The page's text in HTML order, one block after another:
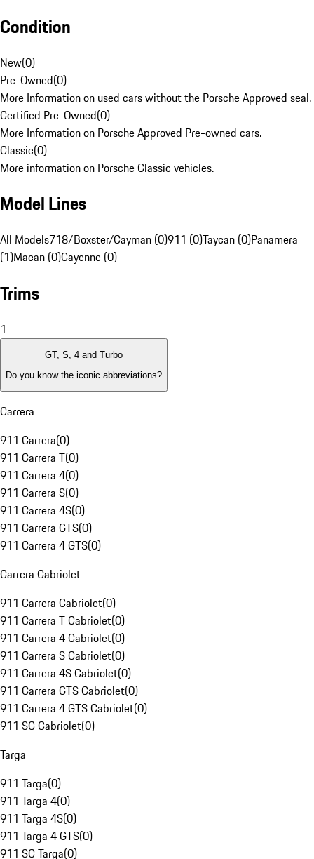
Condition
New(0)
Pre-Owned(0)
More Information on used cars without the Porsche Approved seal.
Certified Pre-Owned(0)
More Information on Porsche Approved Pre-owned cars.
Classic(0)
More information on Porsche Classic vehicles.
Model Lines
All Models718/Boxster/Cayman (0)911 (0)Taycan (0)Panamera
(1)Macan (0)Cayenne (0)
Trims
1
GT, S, 4 and Turbo
Do you know the iconic abbreviations?
Carrera
911 Carrera(0)
911 Carrera T(0)
911 Carrera 4(0)
911 Carrera S(0)
911 Carrera 4S(0)
911 Carrera GTS(0)
911 Carrera 4 GTS(0)
Carrera Cabriolet
911 Carrera Cabriolet(0)
911 Carrera T Cabriolet(0)
911 Carrera 4 Cabriolet(0)
911 Carrera S Cabriolet(0)
911 Carrera 4S Cabriolet(0)
911 Carrera GTS Cabriolet(0)
911 Carrera 4 GTS Cabriolet(0)
911 SC Cabriolet(0)
Targa
911 Targa(0)
911 Targa 4(0)
911 Targa 4S(0)
911 Targa 4 GTS(0)
911 SC Targa(0)